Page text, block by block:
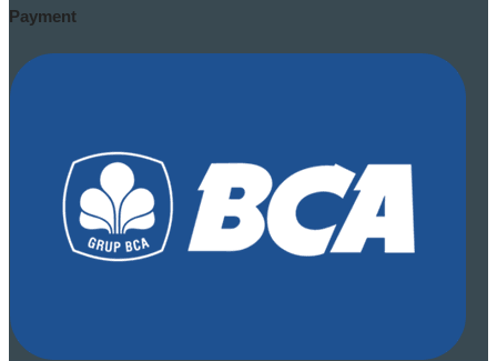
Payment